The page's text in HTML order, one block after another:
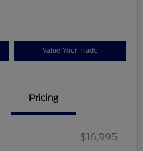
Value Your Trade
Pricing
$16,995